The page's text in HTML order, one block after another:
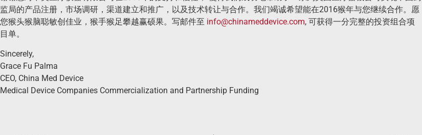
监局的产品注册，市场调研，渠道建立和推广，以及技术转让与合作。我们竭诚希望能在2016猴年与您继续合作。愿
您猴头猴脑聪敏创佳业，猴手猴足攀越赢硕果。写邮件至 info@chinameddevice.com, 可获得一分完整的投资组合项
目单。
Sincerely,
Grace Fu Palma
CEO, China Med Device
Medical Device Companies Commercialization and Partnership Funding